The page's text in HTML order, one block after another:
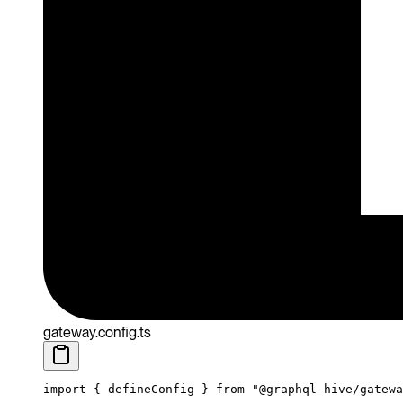
gateway.config.ts
import { defineConfig } from "@graphql-hive/